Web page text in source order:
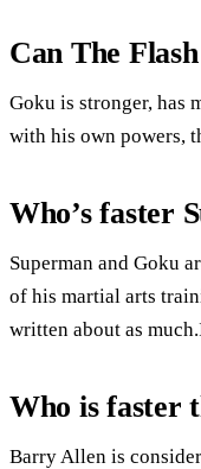
Can The
Goku is stronger, has
with his own powers,
Who’s faster
Superman and Goku
of his martial arts
written about as
Who is faster
Barry Allen is